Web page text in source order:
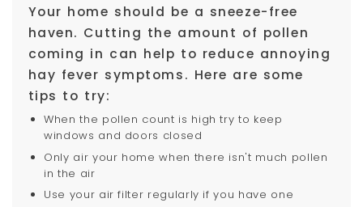
Your home should be a sneeze-free
haven. Cutting the amount of pollen
coming in can help to reduce annoying
hay fever symptoms. Here are some
tips to try:
When the pollen count is high try to keep
windows and doors closed
Only air your home when there isn't much pollen
in the air
Use your air filter regularly if you have one